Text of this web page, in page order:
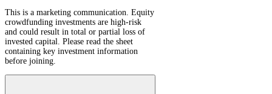
This is a marketing communication. Equity
crowdfunding investments are high-risk
and could result in total or partial loss of
invested capital. Please read the sheet
containing key investment information
before joining.